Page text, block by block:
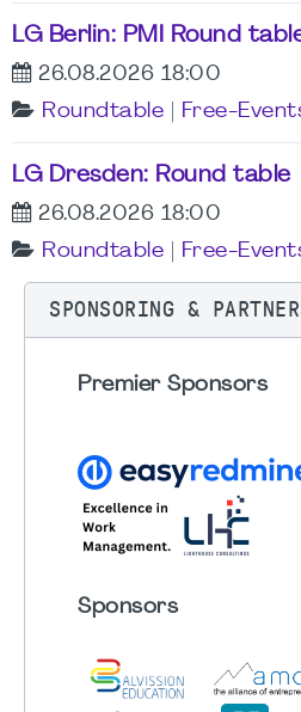
LG Berlin: PMI Round
26.08.2026 18:00
Roundtable
Free-
LG Dresden: Round table
26.08.2026 18:00
Roundtable
Free-
SPONSORING &
Premier Sponsors
Sponsors